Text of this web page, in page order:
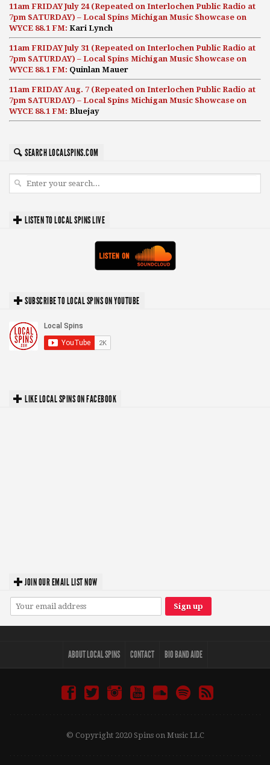
11am FRIDAY July 24 (Repeated on Interlochen Public Radio at
7pm SATURDAY) – Local Spins Michigan Music Showcase on
WYCE 88.1 FM: Kari Lynch
11am FRIDAY July 31 (Repeated on Interlochen Public Radio at
7pm SATURDAY) – Local Spins Michigan Music Showcase on
WYCE 88.1 FM: Quinlan Mauer
11am FRIDAY Aug. 7 (Repeated on Interlochen Public Radio at
7pm SATURDAY) – Local Spins Michigan Music Showcase on
WYCE 88.1 FM: Bluejay
SEARCH LOCALSPINS.COM
LISTEN TO LOCAL SPINS LIVE
SUBSCRIBE TO LOCAL SPINS ON YOUTUBE
LIKE LOCAL SPINS ON FACEBOOK
JOIN OUR EMAIL LIST NOW
ABOUT LOCAL SPINS CONTACT BIO BAND AIDE
© Copyright 2020 Spins on Music LLC